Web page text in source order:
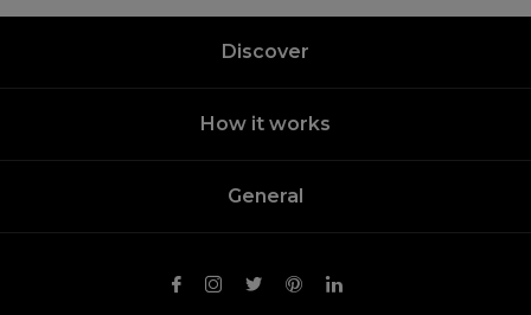
Discover
How it works
General